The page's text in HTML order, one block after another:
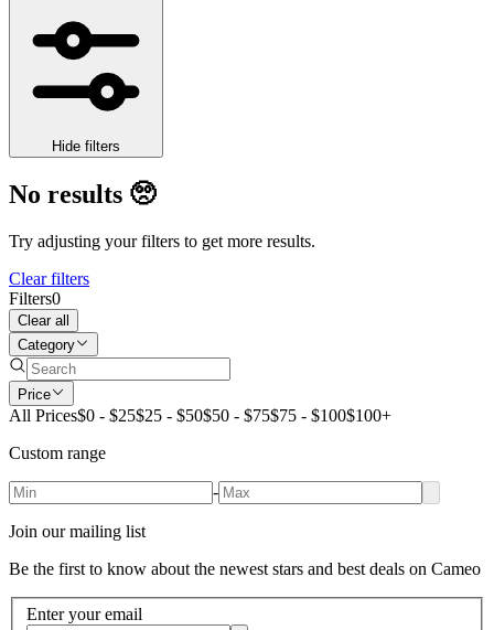
Hide filters
No results 🥺
Try adjusting your filters to get more results.
Clear filters
Filters0
Clear all
Category
Price
All Prices$0 - $25$25 - $50$50 - $75$75 - $100$100+
Custom range
-
Join our mailing list
Be the first to know about the newest stars and best deals on Cameo
Enter your email